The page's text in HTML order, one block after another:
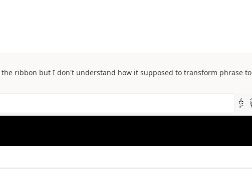
ribbon but I don't understand how it supposed to transform phrase to